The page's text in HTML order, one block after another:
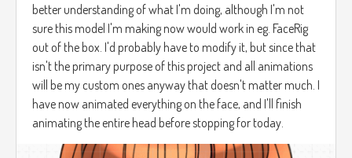
better understanding of what I'm doing, although I'm not
sure this model I'm making now would work in eg. FaceRig
out of the box. I'd probably have to modify it, but since that
isn't the primary purpose of this project and all animations
will be my custom ones anyway that doesn't matter much. I
have now animated everything on the face, and I'll finish
animating the entire head before stopping for today.